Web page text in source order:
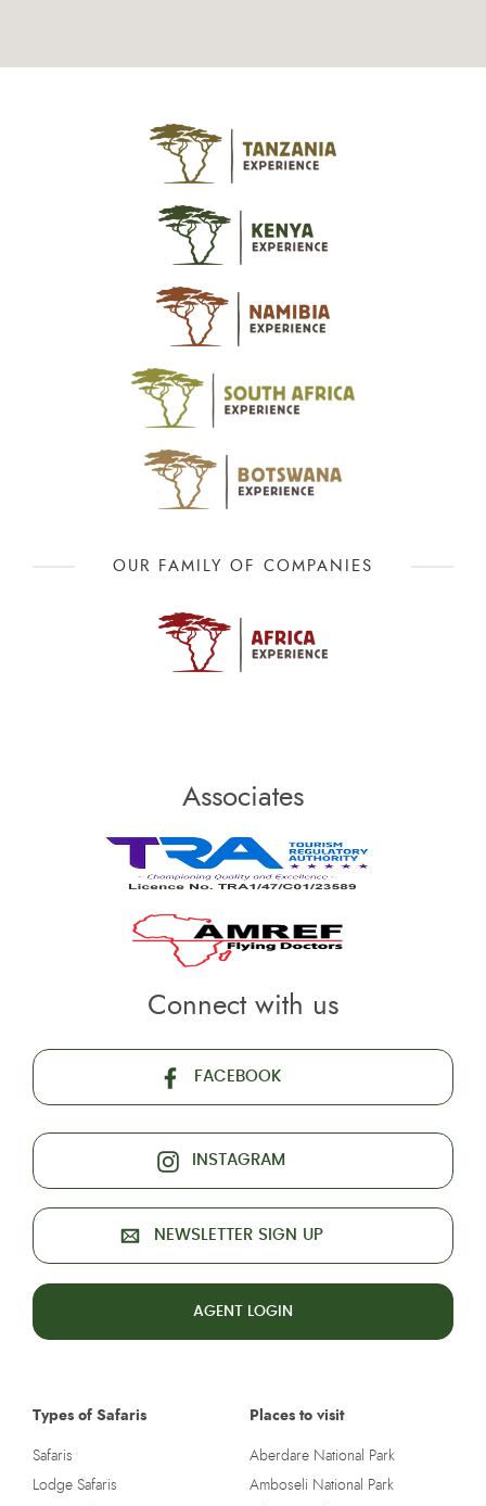
OUR FAMILY OF COMPANIES
Types of Safaris
Safaris
Lodge Safaris
Places to visit
Aberdare National Park
Amboseli National Park
Associates
Connect with us
FACEBOOK
INSTAGRAM
NEWSLETTER SIGN UP
AGENT LOGIN